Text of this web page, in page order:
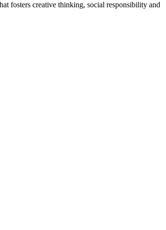
fosters creative thinking, social responsibility and